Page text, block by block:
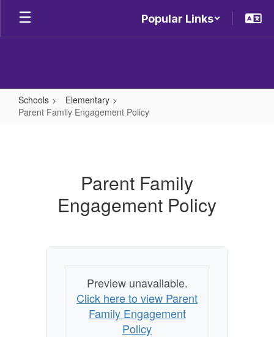
Skip
main
Popular Links
Schools
Elementary
Parent Family Engagement Policy
Parent Family
Engagement Policy
Preview unavailable.
Click here to view Parent
Family Engagement
Policy